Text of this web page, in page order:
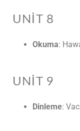
UNIT 8
Okuma:
UNIT 9
Dinleme: